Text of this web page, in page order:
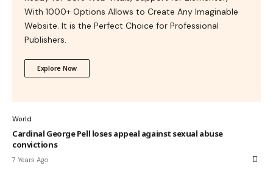
With 1000+ Options Allows to Create Any Imaginable
Website. It is the Perfect Choice for Professional
Publishers.
Explore Now
World
Cardinal George Pell loses appeal against sexual abuse
convictions
7 Years Ago